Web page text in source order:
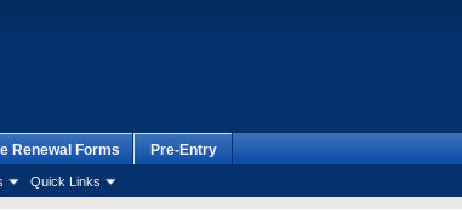
Quick Links
Renewal Forms Pre-Entry